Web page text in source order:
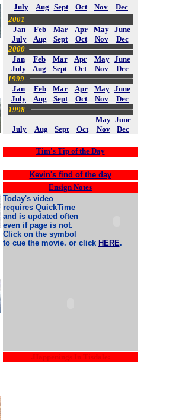
July
Aug Sept Oct Nov
Dec
2001
Jan
Feb Mar Apr May June
July
Aug Sept Oct Nov
Dec
2000
Jan
Feb Mar Apr May June
July
Aug Sept Oct Nov
Dec
1999
Jan
Feb Mar Apr May June
July
Aug Sept Oct Nov
Dec
1998
May June
July
Aug Sept Oct Nov Dec
Tim's Tip of the Day
Kevin's find of the day
Ensign Notes
Today's video
requires QuickTime
and is updated often
even if page is not.
Click on the symbol
to cue the movie. or click HERE.
.Happenings In Tisdale: